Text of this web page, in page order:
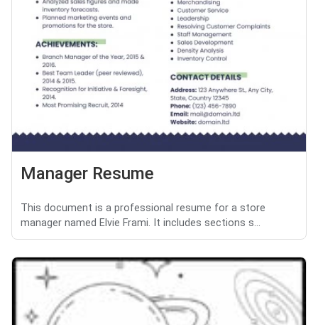
Manager Resume
This document is a professional resume for a store
manager named Elvie Frami. It includes sections s...